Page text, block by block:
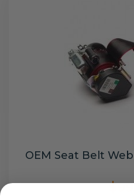
OEM Seat Belt